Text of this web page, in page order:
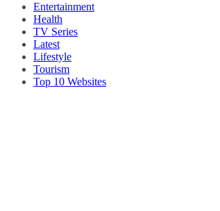
Entertainment
Health
TV Series
Latest
Lifestyle
Tourism
Top 10 Websites